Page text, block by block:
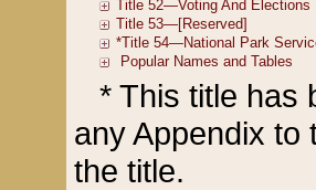
* This title has
any Appendix to
the title.